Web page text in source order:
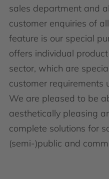
sales department and
customer enquiries of
feature is our special
offers individual
sector, which are
customer requirements
We are pleased to be
aesthetically pleasing
complete solutions for
(semi-)public and